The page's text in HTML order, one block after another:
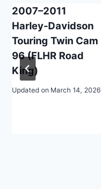
2007–2011
Harley-Davidson
Touring Twin Cam
96 (FLHR Road
King)
Updated on March 14, 2026